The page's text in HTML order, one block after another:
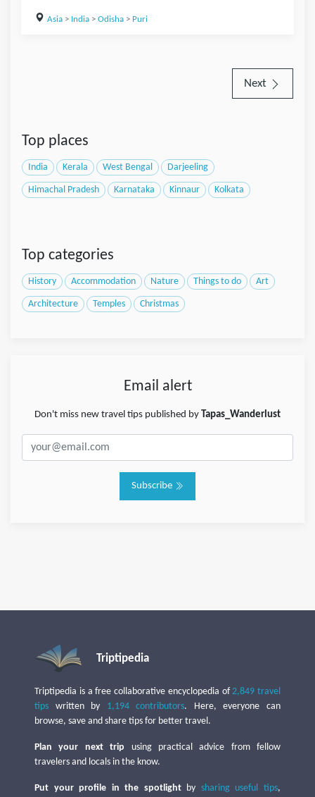
Asia> India> Odisha> Puri
Next
Top places
India Kerala West Bengal Darjeeling
Himachal Pradesh Karnataka Kinnaur Kolkata
Top categories
History Accommodation Nature Things to do Art
Architecture Temples Christmas
Email alert
Don't miss new travel tips published by Tapas_Wanderlust
Subscribe
Triptipedia
Triptipedia is a free collaborative encyclopedia of2,849 travel
tips written by 1,194 contributors. Here, everyone can
browse, save and share tips for better travel.
Plan your next trip using practical advice from fellow
travelers and locals in the know.
Put your profile in the spotlightby sharing useful tips,